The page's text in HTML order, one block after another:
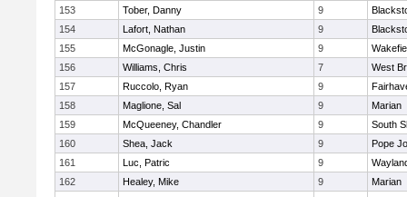
153
Tober, Danny 9
154
Lafort, Nathan 9
155
McGonagle, Justin 9
156
Williams, Chris 7
West
157
Ruccolo, Ryan 9
158
Maglione, Sal 9
Marian
159
McQueeney, Chandler 9
South
160
Shea, Jack 9
Pope
161
Luc, Patric 9
162
Healey, Mike 9
Marian